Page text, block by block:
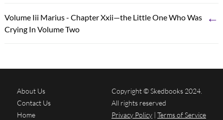
Volume Iii Marius - Chapter Xxii—the Little One Who Was
Crying In Volume Two
←
About Us
Contact Us
Home
Copyright © Skedbooks 2024.
All rights reserved
Privacy Policy | Terms of Service